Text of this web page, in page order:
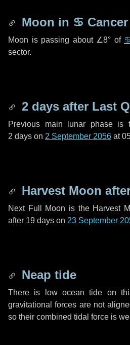
Moon in ♋ Cancer
Moon is passing about ∠8° of
sector.
2 days after Last
Previous main lunar phase is
2 days on 2 September 2056 at
Harvest Moon
Next Full Moon is the Harvest
after 19 days on 23 September
Neap tide
There is low ocean tide on
gravitational forces are not
so their combined tidal force is